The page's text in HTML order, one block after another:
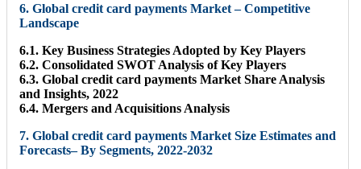
6. Global credit card payments Market – Competitive
Landscape
6.1. Key Business Strategies Adopted by Key Players
6.2. Consolidated SWOT Analysis of Key Players
6.3. Global credit card payments Market Share Analysis
and Insights, 2022
6.4. Mergers and Acquisitions Analysis
7. Global credit card payments Market Size Estimates and
Forecasts– By Segments, 2022-2032